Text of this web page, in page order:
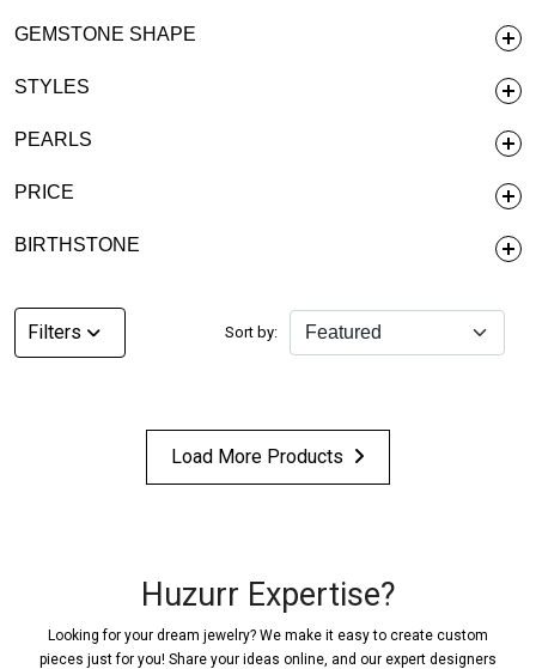
GEMSTONE SHAPE
STYLES
PEARLS
PRICE
BIRTHSTONE
Filters Sort by:
Load More Products
Huzurr Expertise?
Looking for your dream jewelry? We make it easy to create custom
pieces just for you! Share your ideas online, and our expert designers